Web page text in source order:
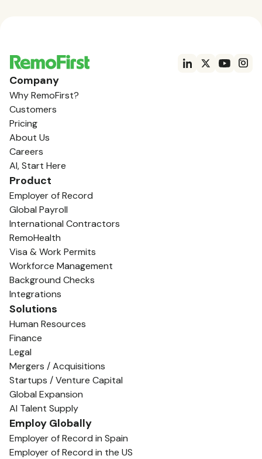
Company
Why RemoFirst?
Customers
Pricing
About Us
Careers
AI, Start Here
Product
Employer of Record
Global Payroll
International Contractors
RemoHealth
Visa & Work Permits
Workforce Management
Background Checks
Integrations
Solutions
Human Resources
Finance
Legal
Mergers / Acquisitions
Startups / Venture Capital
Global Expansion
AI Talent Supply
Employ Globally
Employer of Record in Spain
Employer of Record in the US